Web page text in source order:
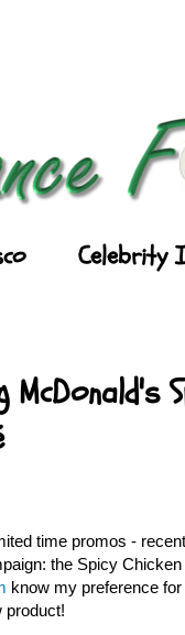
Celebrity
time promos -
the Spicy
know my preference
product!